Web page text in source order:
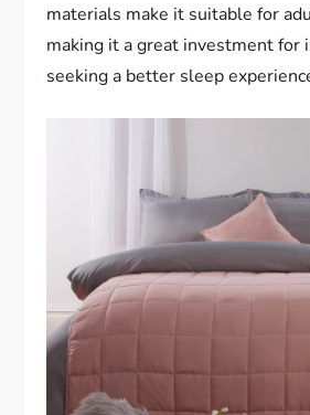
materials make it suitable for
making it a great investment for
seeking a better sleep